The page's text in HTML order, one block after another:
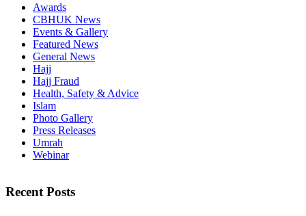
Awards
CBHUK News
Events & Gallery
Featured News
General News
Hajj
Hajj Fraud
Health, Safety & Advice
Islam
Photo Gallery
Press Releases
Umrah
Webinar
Recent Posts